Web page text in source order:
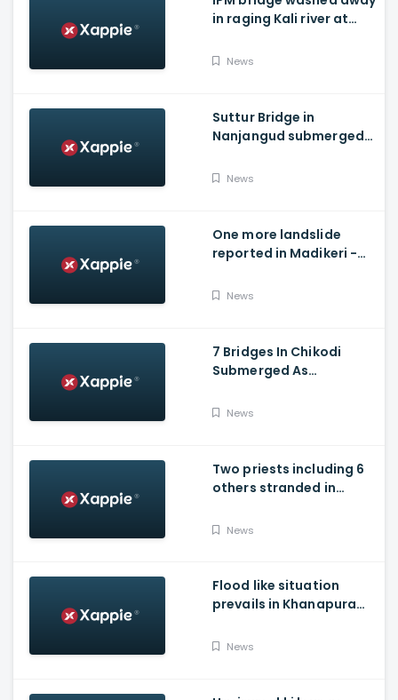
in raging Kali river at
Kannada
News
Suttur Bridge in
Nanjangud submerged
from Kabini Dam
News
One more landslide
reported in Madikeri -
News
7 Bridges In Chikodi
Submerged As
Water Into Krishna River
News
Two priests including 6
others stranded in
landslides
News
Flood like situation
prevails in Khanapura
district
News